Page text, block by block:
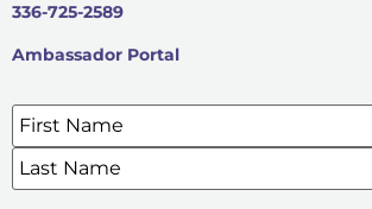
336-725-2589
Ambassador Portal
SIGN UP FOR OUR E-NEWSLETTERS
Name*